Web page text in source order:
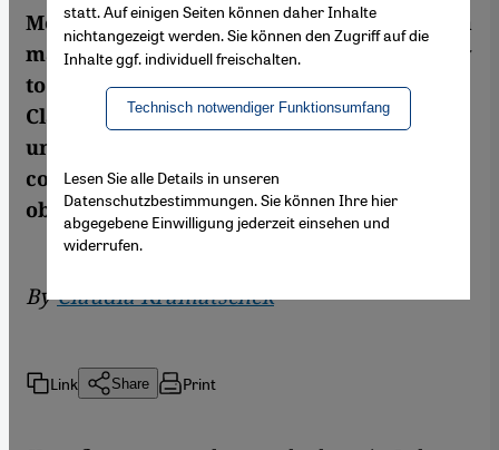
Mohsin Hamid's new novel tells the tale of a
man's journey from impoverished rural boy
to corporate tycoon. In this interview with
Claudia Kramatschek, he talks about
universality, his belief in the city, and how
commodities like water have become an
object of speculation
ByClaudia Kramatschek
Link Share Print
statt. Auf einigen Seiten können daher Inhalte
nichtangezeigt werden. Sie können den Zugriff auf die
Inhalte ggf. individuell freischalten.
Technisch notwendiger Funktionsumfang
Lesen Sie alle Details in unseren
Datenschutzbestimmungen. Sie können Ihre hier
abgegebene Einwilligung jederzeit einsehen und
widerrufen.